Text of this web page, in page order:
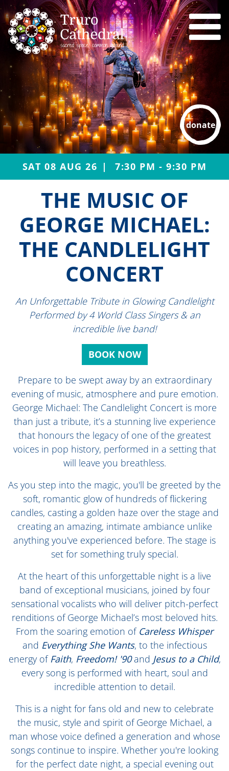
donate
SAT 08 AUG 26 7:30 PM - 9:30 PM
THE MUSIC OF
GEORGE MICHAEL:
THE CANDLELIGHT
CONCERT
An Unforgettable Tribute in Glowing Candlelight
Performed by 4 World Class Singers & an
incredible live band!
BOOK NOW
Prepare to be swept away by an extraordinary
evening of music, atmosphere and pure emotion.
George Michael: The Candlelight Concert is more
than just a tribute, it’s a stunning live experience
that honours the legacy of one of the greatest
voices in pop history, performed in a setting that
will leave you breathless.
As you step into the magic, you'll be greeted by the
soft, romantic glow of hundreds of flickering
candles, casting a golden haze over the stage and
creating an amazing, intimate ambiance unlike
anything you've experienced before. The stage is
set for something truly special.
At the heart of this unforgettable night is a live
band of exceptional musicians, joined by four
sensational vocalists who will deliver pitch-perfect
renditions of George Michael’s most beloved hits.
From the soaring emotion of Careless Whisper
and Everything She Wants, to the infectious
energy ofFaith, Freedom! '90and Jesus to a Child,
every song is performed with heart, soul and
incredible attention to detail.
This is a night for fans old and new to celebrate
the music, style and spirit of George Michael, a
man whose voice defined a generation and whose
songs continue to inspire. Whether you're looking
for the perfect date night, a special evening out